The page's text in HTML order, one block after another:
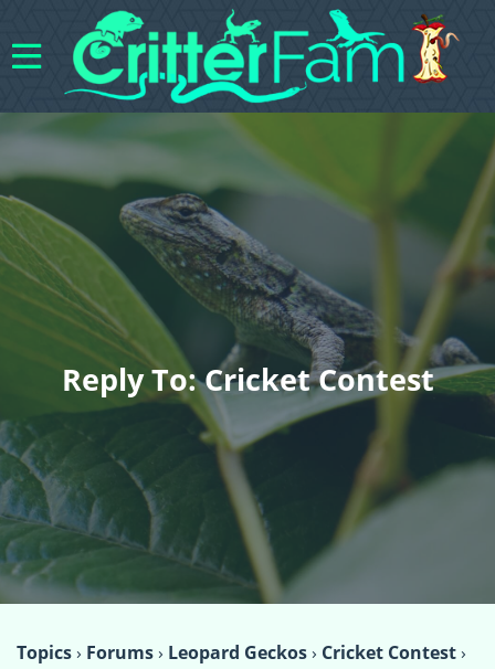
Reply To: Cricket Contest
Topics› Forums› Leopard Geckos› Cricket Contest›